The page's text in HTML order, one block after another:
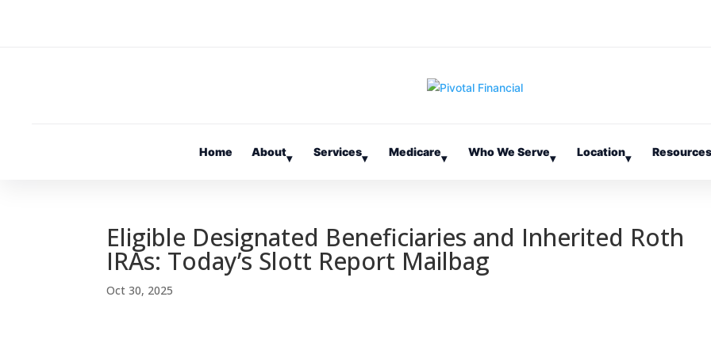
Home About▾ Services▾ Medicare▾ Who We Serve▾ Location▾ Resources
Eligible Designated Beneficiaries and Inherited Roth
IRAs: Today’s Slott Report Mailbag
Oct 30, 2025